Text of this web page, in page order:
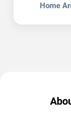
Home